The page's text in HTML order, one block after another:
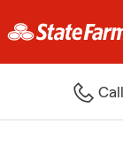
Call